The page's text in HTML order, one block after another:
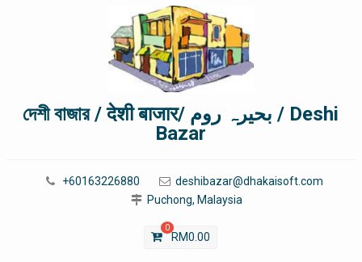
দেশী বাজার / देशी बाजार/ بحیرہ روم / Deshi
Bazar
+60163226880
deshibazar@dhakaisoft.com
Puchong, Malaysia
0
RM0.00